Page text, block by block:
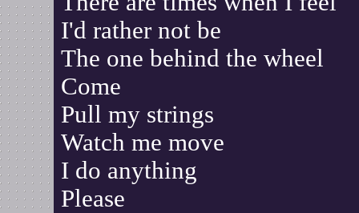
I'd rather not be
The one behind the wheel
Come
Pull my strings
Watch me move
I do anything
Please